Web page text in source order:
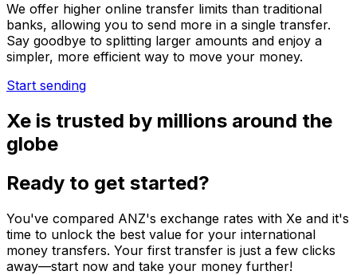
We offer higher online transfer limits than traditional
banks, allowing you to send more in a single transfer.
Say goodbye to splitting larger amounts and enjoy a
simpler, more efficient way to move your money.
Start sending
Xe is trusted by millions around the
globe
Ready to get started?
You've compared ANZ's exchange rates with Xe and it's
time to unlock the best value for your international
money transfers. Your first transfer is just a few clicks
away—start now and take your money further!